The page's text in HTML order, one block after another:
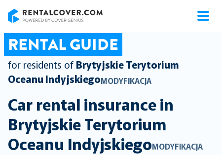
RENTAL GUIDE
for residents of Brytyjskie Terytorium
Oceanu IndyjskiegoMODYFIKACJA
Car rental insurance in
Brytyjskie Terytorium
Oceanu IndyjskiegoMODYFIKACJA